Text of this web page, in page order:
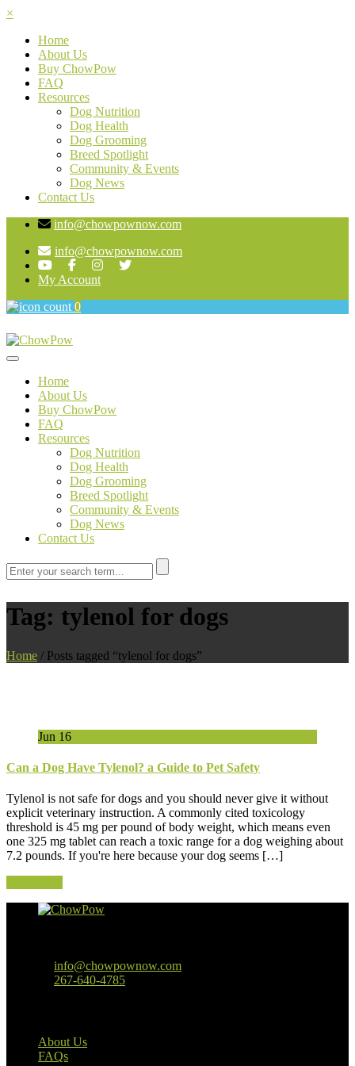
×
Home
About Us
Buy ChowPow
FAQ
Resources
Dog Nutrition
Dog Health
Dog Grooming
Breed Spotlight
Community & Events
Dog News
Contact Us
info@chowpownow.com
info@chowpownow.com
My Account
0
Toggle navigation
Home
About Us
Buy ChowPow
FAQ
Resources
Dog Nutrition
Dog Health
Dog Grooming
Breed Spotlight
Community & Events
Dog News
Contact Us
Tag: tylenol for dogs
Home / Posts tagged “tylenol for dogs”
Jun 16
Can a Dog Have Tylenol? a Guide to Pet Safety
Tylenol is not safe for dogs and you should never give it without
explicit veterinary instruction. A commonly cited toxicology
threshold is 45 mg per pound of body weight, which means even
one 325 mg tablet can reach a toxic range for a dog weighing about
7.2 pounds. If you're here because your dog seems […]
info@chowpownow.com
267-640-4785
About Us
FAQs